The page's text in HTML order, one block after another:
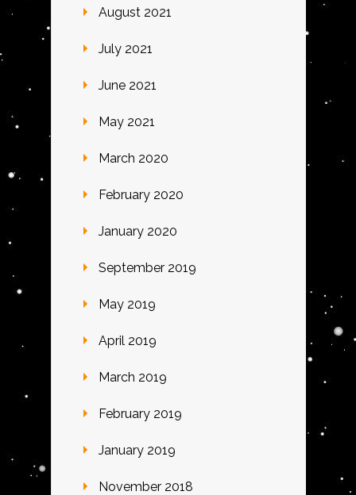
August 2021
July 2021
June 2021
May 2021
March 2020
February 2020
January 2020
September 2019
May 2019
April 2019
March 2019
February 2019
January 2019
November 2018